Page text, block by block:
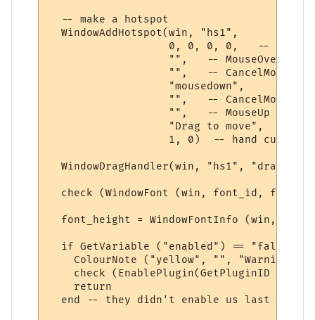
  -- make a hotspot
  WindowAddHotspot(win, "hs1",
0, 0, 0, 0,   -- whole
                   "",   -- MouseOver
"",   --
                   "mousedown",
"",   --
                   "",   -- MouseUp
"Drag to move",  --
                   1, 0)  -- hand cursor
WindowDragHandler(win, "hs1",
check (WindowFont (win, font_id,
font_height = WindowFontInfo (win,
if GetVariable ("enabled") == "false"
ColourNote ("yellow", "", "Warning:
check (EnablePlugin(GetPluginID (),
    return
  end -- they didn't enable us last time